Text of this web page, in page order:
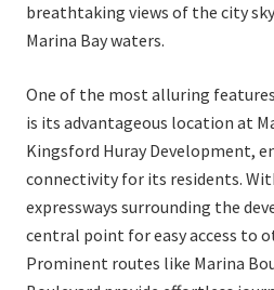
breathtaking views of the city
Marina Bay waters.
One of the most alluring
is its advantageous location at
Kingsford Huray Development,
connectivity for its residents.
expressways surrounding the
central point for easy access to
Prominent routes like Marina